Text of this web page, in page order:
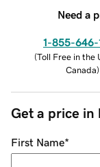
Need a
1-855-646-
(Toll Free in the
Canada)
Get a price in
First Name*